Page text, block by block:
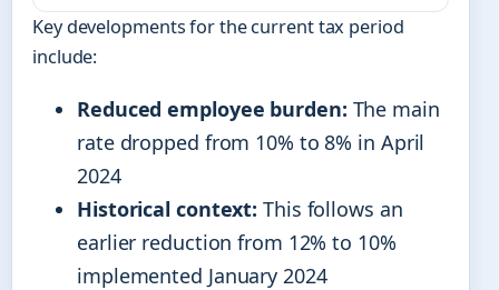
Key developments for the current tax period
include:
Reduced employee burden: The main
rate dropped from 10% to 8% in April
2024
Historical context: This follows an
earlier reduction from 12% to 10%
implemented January 2024